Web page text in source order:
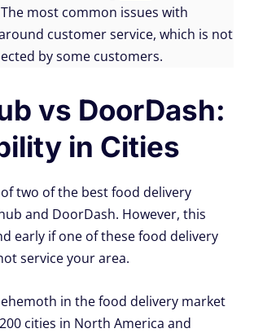
most common issues with
customer service, which is not
by some customers.
vs DoorDash:
in Cities
two of the best food delivery
and DoorDash. However, this
early if one of these food delivery
service your area.
in the food delivery market
cities in North America and